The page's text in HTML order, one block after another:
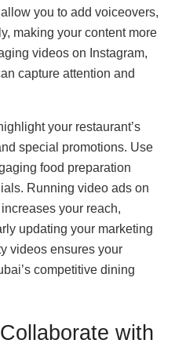
you to add voiceovers,
making your content more
videos on Instagram,
capture attention and
your restaurant’s
special promotions. Use
food preparation
Running video ads on
your reach,
updating your marketing
videos ensures your
competitive dining
with